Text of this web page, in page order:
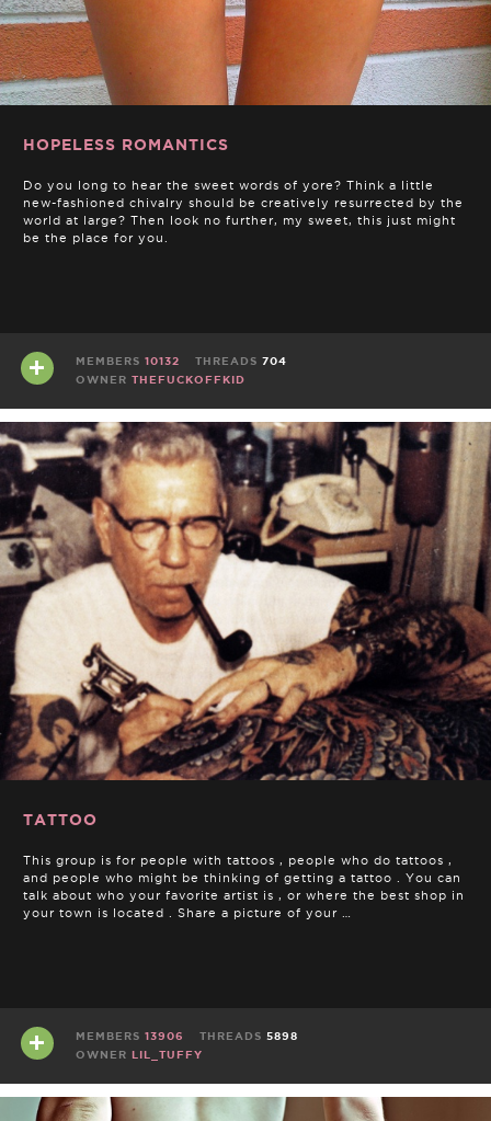
HOPELESS ROMANTICS
Do you long to hear the sweet words of yore? Think a little
new-fashioned chivalry should be creatively resurrected by the
world at large? Then look no further, my sweet, this just might
be the place for you.
MEMBERS 10132 THREADS 704
OWNER THEFUCKOFFKID
TATTOO
This group is for people with tattoos , people who do tattoos ,
and people who might be thinking of getting a tattoo . You can
talk about who your favorite artist is , or where the best shop in
your town is located . Share a picture of your …
MEMBERS 13906 THREADS 5898
OWNER LIL_TUFFY